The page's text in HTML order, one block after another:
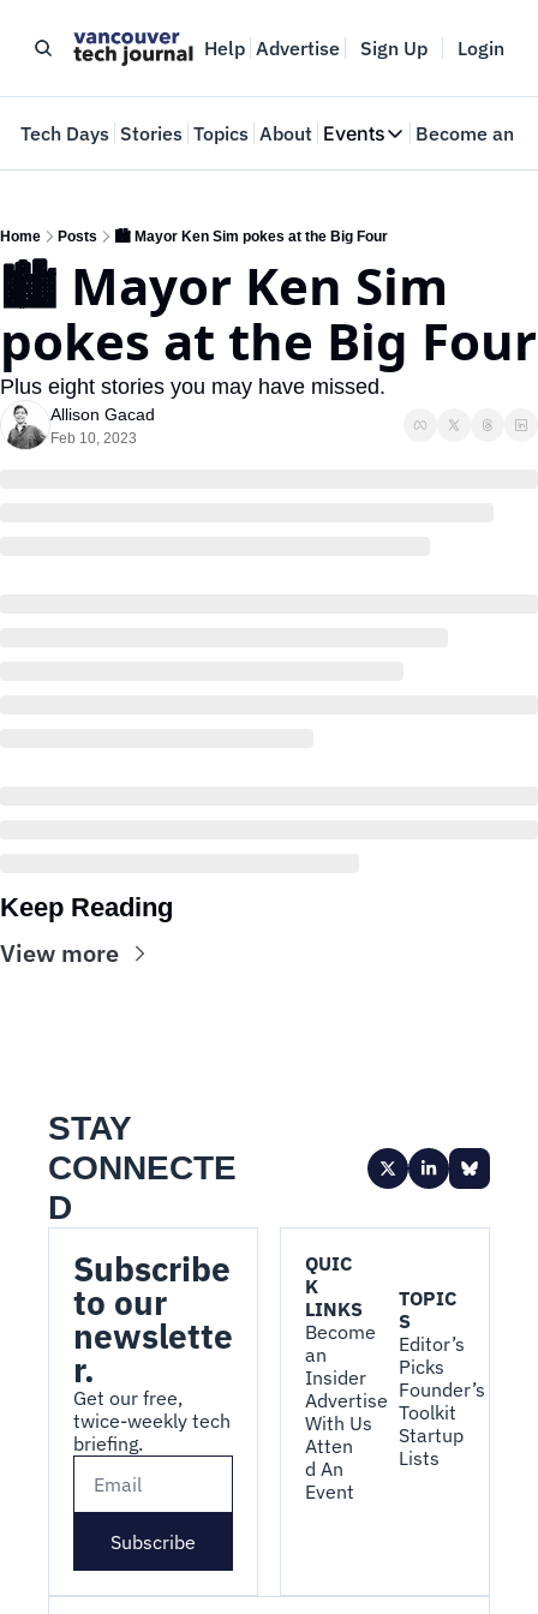
Help Advertise Sign Up Login
Tech Days Stories Topics About Events
Events
Web Summit
May 11-14, 2026
Become an
Home Posts 🏙️ Mayor Ken Sim pokes at the Big Four
🏙️ Mayor Ken Sim
pokes at the Big Four
Plus eight stories you may have missed.
Allison Gacad
Feb 10, 2023
Keep Reading
View more
STAY
CONNECTE
D
Subscribe
to our
newslette
r.
Get our free,
twice-weekly tech
briefing.
Subscribe
QUIC
K
LINKS
Become
an
Insider
Advertise
With Us
Atten
d An
Event
TOPIC
S
Editor’s
Picks
Founder’s
Toolkit
Startup
Lists